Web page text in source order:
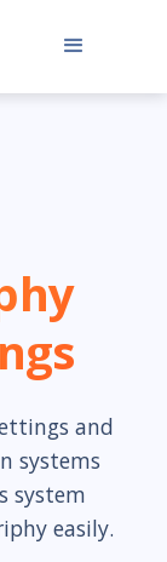
and
systems
system
easily.